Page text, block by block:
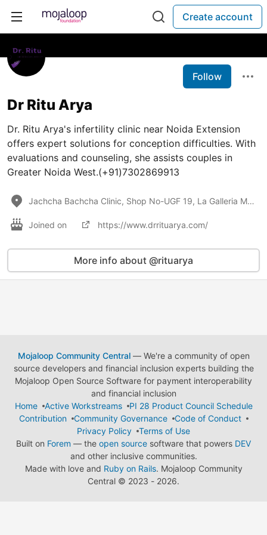
Create account
Follow
Dr Ritu Arya
Dr. Ritu Arya's infertility clinic near Noida Extension
offers expert solutions for conception difficulties. With
evaluations and counseling, she assists couples in
Greater Noida West.(+91)7302869913
Jachcha Bachcha Clinic, Shop No-UGF 19, La Galleria Market, Near Ryan International School, Techzone
Joined on https://www.drrituarya.com/
More info about @rituarya
Mojaloop Community Central— We're a community of open
source developers and financial inclusion experts building the
Mojaloop Open Source Software for payment interoperability
and financial inclusion
Home
Active Workstreams
PI 28 Product Council Schedule
Contribution
Community Governance
Code of Conduct
Privacy Policy
Terms of Use
Built on Forem — the open source software that powers DEV
and other inclusive communities.
Made with love and Ruby on Rails. Mojaloop Community
Central © 2023 - 2026.